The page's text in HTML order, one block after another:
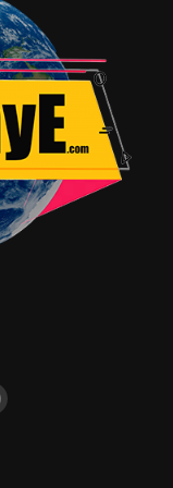
–Jarod Rosello
Shearon
Easton, Jim